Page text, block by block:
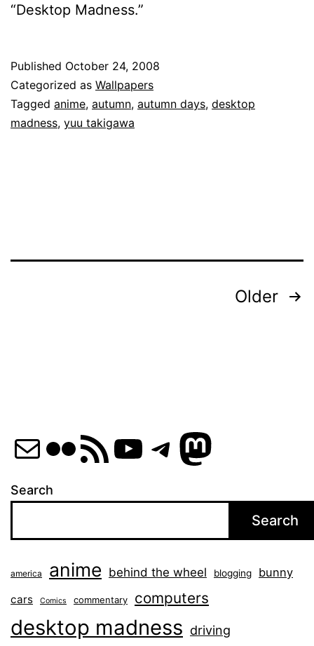
“Desktop Madness.”
Published October 24, 2008
Categorized as Wallpapers
Tagged anime, autumn, autumn days, desktop
madness, yuu takigawa
Older
MailFlickr
RSS Feed
YouTube
Telegram
Search
Search
america anime behind the wheel blogging bunny
cars Comics commentary computers
desktop madness driving